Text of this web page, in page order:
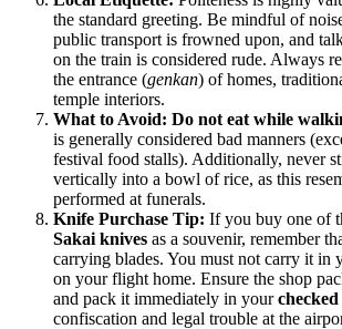
the standard greeting. Be mindful of
public transport is frowned upon, and
on the train is considered rude. Always
the entrance (genkan) of homes,
temple interiors.
What to Avoid: Do not eat while
is generally considered bad manners
festival food stalls). Additionally, never
vertically into a bowl of rice, as this
performed at funerals.
Knife Purchase Tip: If you buy one of
Sakai knives as a souvenir, remember
carrying blades. You must not carry it in
on your flight home. Ensure the shop
and pack it immediately in your
confiscation and legal trouble at the